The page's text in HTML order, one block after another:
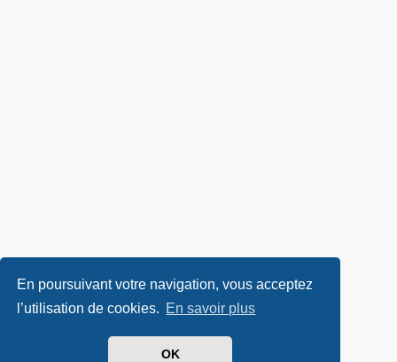
En poursuivant votre navigation, vous acceptez
l’utilisation de cookies. En savoir plus
OK